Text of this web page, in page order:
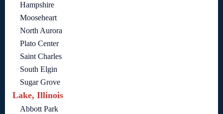
Hampshire
Mooseheart
North Aurora
Plato Center
Saint Charles
South Elgin
Sugar Grove
Lake, Illinois
Abbott Park